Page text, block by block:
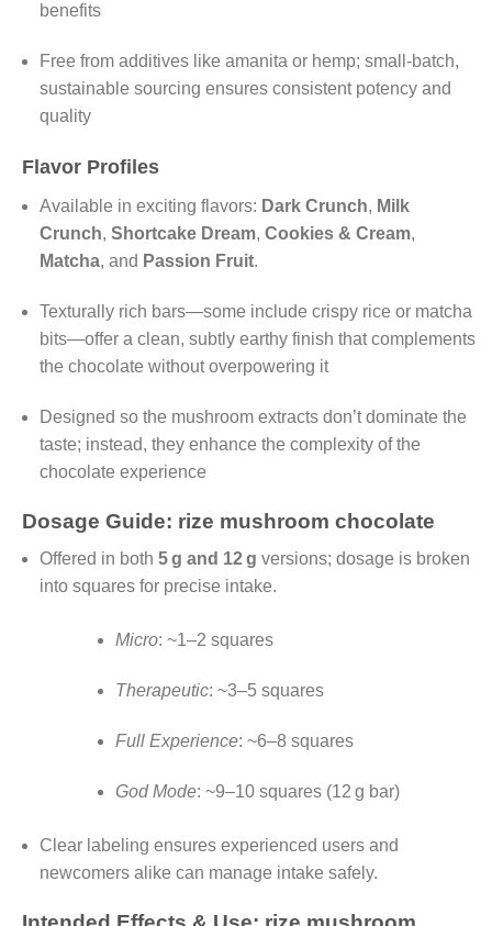
benefits
Free from additives like amanita or hemp; small-batch,
sustainable sourcing ensures consistent potency and
quality
Flavor Profiles
Available in exciting flavors: Dark Crunch, Milk
Crunch, Shortcake Dream, Cookies & Cream,
Matcha, and Passion Fruit.
Texturally rich bars—some include crispy rice or matcha
bits—offer a clean, subtly earthy finish that complements
the chocolate without overpowering it
Designed so the mushroom extracts don’t dominate the
taste; instead, they enhance the complexity of the
chocolate experience
Dosage Guide: rize mushroom chocolate
Offered in both 5 g and 12 g versions; dosage is broken
into squares for precise intake.
Micro: ~1–2 squares
Therapeutic: ~3–5 squares
Full Experience: ~6–8 squares
God Mode: ~9–10 squares (12 g bar)
Clear labeling ensures experienced users and
newcomers alike can manage intake safely.